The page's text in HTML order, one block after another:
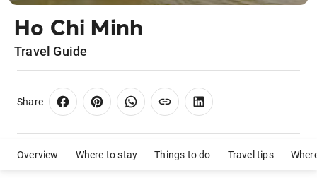
Overview Where to stay Things to do Travel tips
Ho Chi Minh
Travel Guide
Share